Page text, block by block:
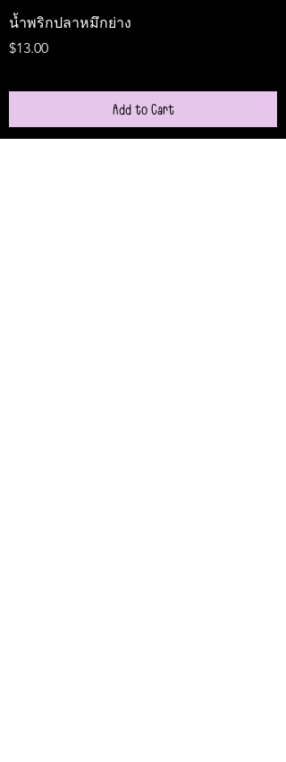
น้ำพริกปลาหมึกย่าง
Price
$13.00
Add to Cart